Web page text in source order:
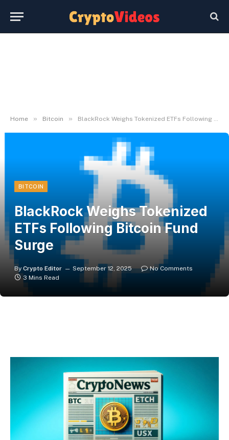
Home » Bitcoin » BlackRock Weighs Tokenized ETFs Following Bitcoin Fund Surge
BITCOIN
BlackRock Weighs Tokenized
ETFs Following Bitcoin Fund
Surge
By Crypto Editor September 12, 2025
No Comments
3 Mins Read